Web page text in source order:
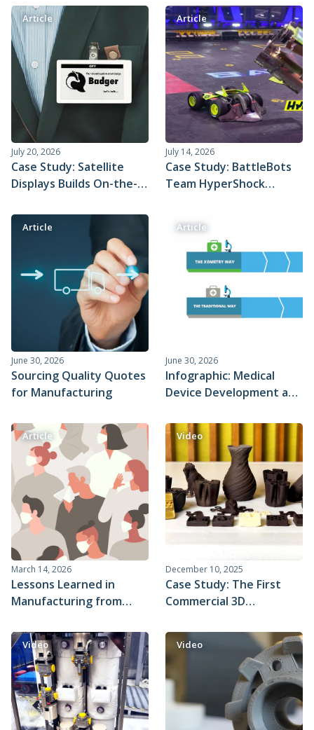
Strategies
Spaceshot
Article
Case Study: Satellite
Displays Builds On-the-
Badge with Xometry
Injection Molding
July 20, 2026
Article
Case Study: BattleBots
Team HyperShock
Purpose-Built Xometry
Parts
July 14, 2026
Article
Sourcing Quality Quotes
for Manufacturing
June 30, 2026
Article
Infographic: Medical
Device Development and
June 30, 2026
Article
Lessons Learned in
Manufacturing from
(March 2020)
March 14, 2026
Video
Case Study: The First
Commercial 3D
December 10, 2025
Video Video